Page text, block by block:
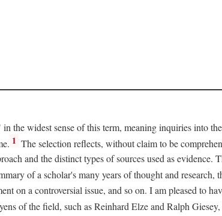
the widest sense of this term, meaning inquiries into
1 The selection reflects, without claim to be
and the distinct types of sources used as evidence.
of a scholar's many years of thought and
on a controversial issue, and so on. I am pleased to
of the field, such as Reinhard Elze and Ralph